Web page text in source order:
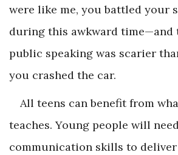
were like me, you battled your
during this awkward time—and
public speaking was scarier
you crashed the car.
All teens can benefit from
teaches. Young people will
communication skills to